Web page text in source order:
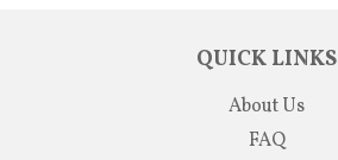
QUICK LINKS
About Us
FAQ